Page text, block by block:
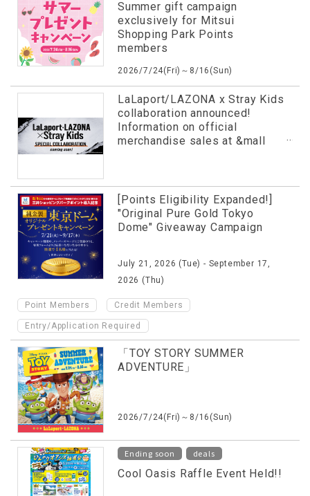
Summer gift campaign
exclusively for Mitsui
Shopping Park Points
members
2026/7/24(Fri)～8/16(Sun)
LaLaport/LAZONA x Stray Kids
collaboration announced!
Information on official
merchandise sales at &mall
[Points Eligibility Expanded!]
"Original Pure Gold Tokyo
Dome" Giveaway Campaign
July 21, 2026 (Tue) - September 17,
2026 (Thu)
Point Members Credit Members
Entry/Application Required
「TOY STORY SUMMER
ADVENTURE」
2026/7/24(Fri)～8/16(Sun)
Ending soon deals
Cool Oasis Raffle Event Held!!